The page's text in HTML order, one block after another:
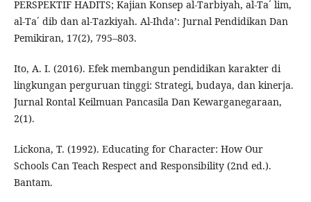
PERSPEKTIF HADITS; Kajian Konsep al-Tarbiyah, al-Ta´ lim,
al-Ta´ dib dan al-Tazkiyah. Al-Ihda’: Jurnal Pendidikan Dan
Pemikiran, 17(2), 795–803.
Ito, A. I. (2016). Efek membangun pendidikan karakter di
lingkungan perguruan tinggi: Strategi, budaya, dan kinerja.
Jurnal Rontal Keilmuan Pancasila Dan Kewarganegaraan,
2(1).
Lickona, T. (1992). Educating for Character: How Our
Schools Can Teach Respect and Responsibility (2nd ed.).
Bantam.